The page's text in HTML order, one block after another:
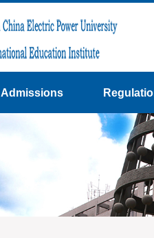
Admissions